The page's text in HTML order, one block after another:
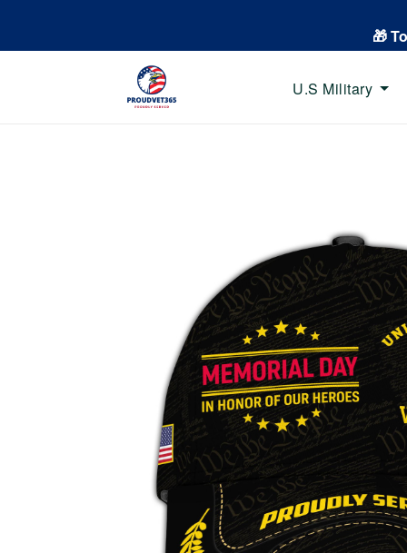
🎁
U.S Military